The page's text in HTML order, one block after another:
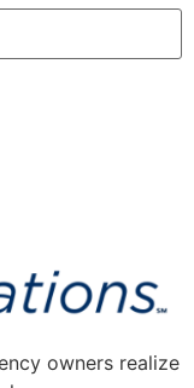
owners realize